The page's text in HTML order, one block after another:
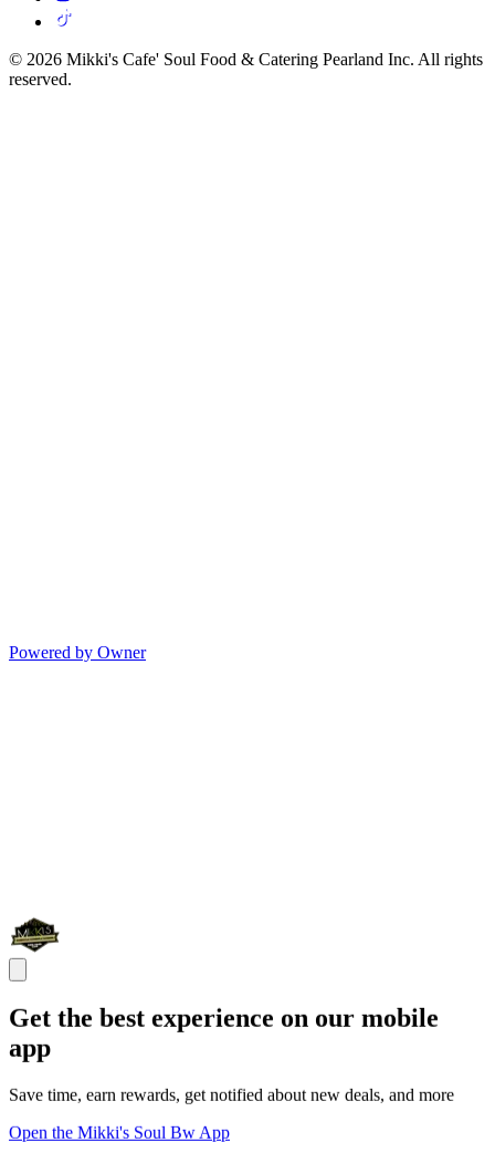
© 2026 Mikki's Cafe' Soul Food & Catering Pearland Inc. All rights
reserved.
Powered by Owner
Get the best experience on our mobile
app
Save time, earn rewards, get notified about new deals, and more
Open the Mikki's Soul Bw App